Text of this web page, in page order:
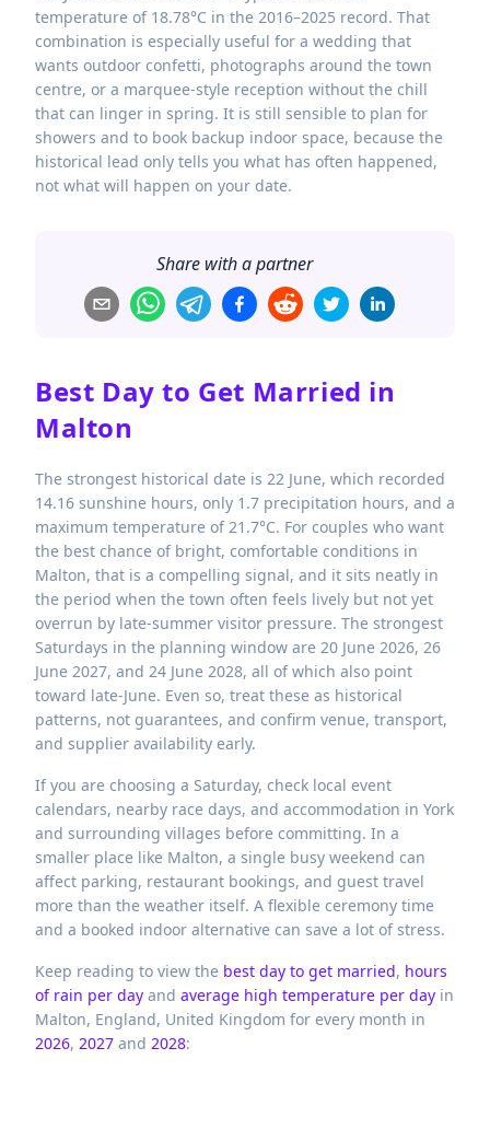
temperature of 18.78°C in the 2016–2025 record. That
combination is especially useful for a wedding that
wants outdoor confetti, photographs around the town
centre, or a marquee-style reception without the chill
that can linger in spring. It is still sensible to plan for
showers and to book backup indoor space, because the
historical lead only tells you what has often happened,
not what will happen on your date.
Share with a partner
Best Day to Get Married in
Malton
The strongest historical date is 22 June, which recorded
14.16 sunshine hours, only 1.7 precipitation hours, and a
maximum temperature of 21.7°C. For couples who want
the best chance of bright, comfortable conditions in
Malton, that is a compelling signal, and it sits neatly in
the period when the town often feels lively but not yet
overrun by late-summer visitor pressure. The strongest
Saturdays in the planning window are 20 June 2026, 26
June 2027, and 24 June 2028, all of which also point
toward late-June. Even so, treat these as historical
patterns, not guarantees, and confirm venue, transport,
and supplier availability early.
If you are choosing a Saturday, check local event
calendars, nearby race days, and accommodation in York
and surrounding villages before committing. In a
smaller place like Malton, a single busy weekend can
affect parking, restaurant bookings, and guest travel
more than the weather itself. A flexible ceremony time
and a booked indoor alternative can save a lot of stress.
Keep reading to view the best day to get married, hours
of rain per day and average high temperature per day in
Malton, England, United Kingdom for every month in
2026, 2027 and 2028: